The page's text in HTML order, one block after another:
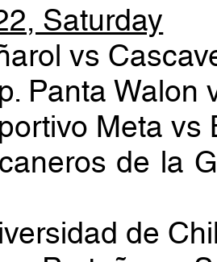
Saturday
vs
Panta
Meta
de la
de